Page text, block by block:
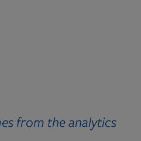
from the analytics